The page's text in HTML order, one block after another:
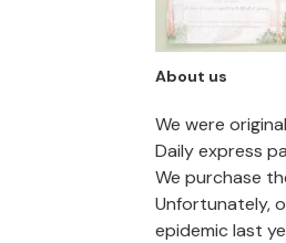
About us
We were
Daily express
We purchase
Unfortunately,
epidemic last